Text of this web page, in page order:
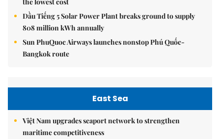
Dầu Tiếng 5 Solar Power Plant breaks ground to supply
808 million kWh annually
Sun PhuQuoc Airways launches nonstop Phú Quốc-
Bangkok route
East Sea
Việt Nam upgrades seaport network to strengthen
maritime competitiveness